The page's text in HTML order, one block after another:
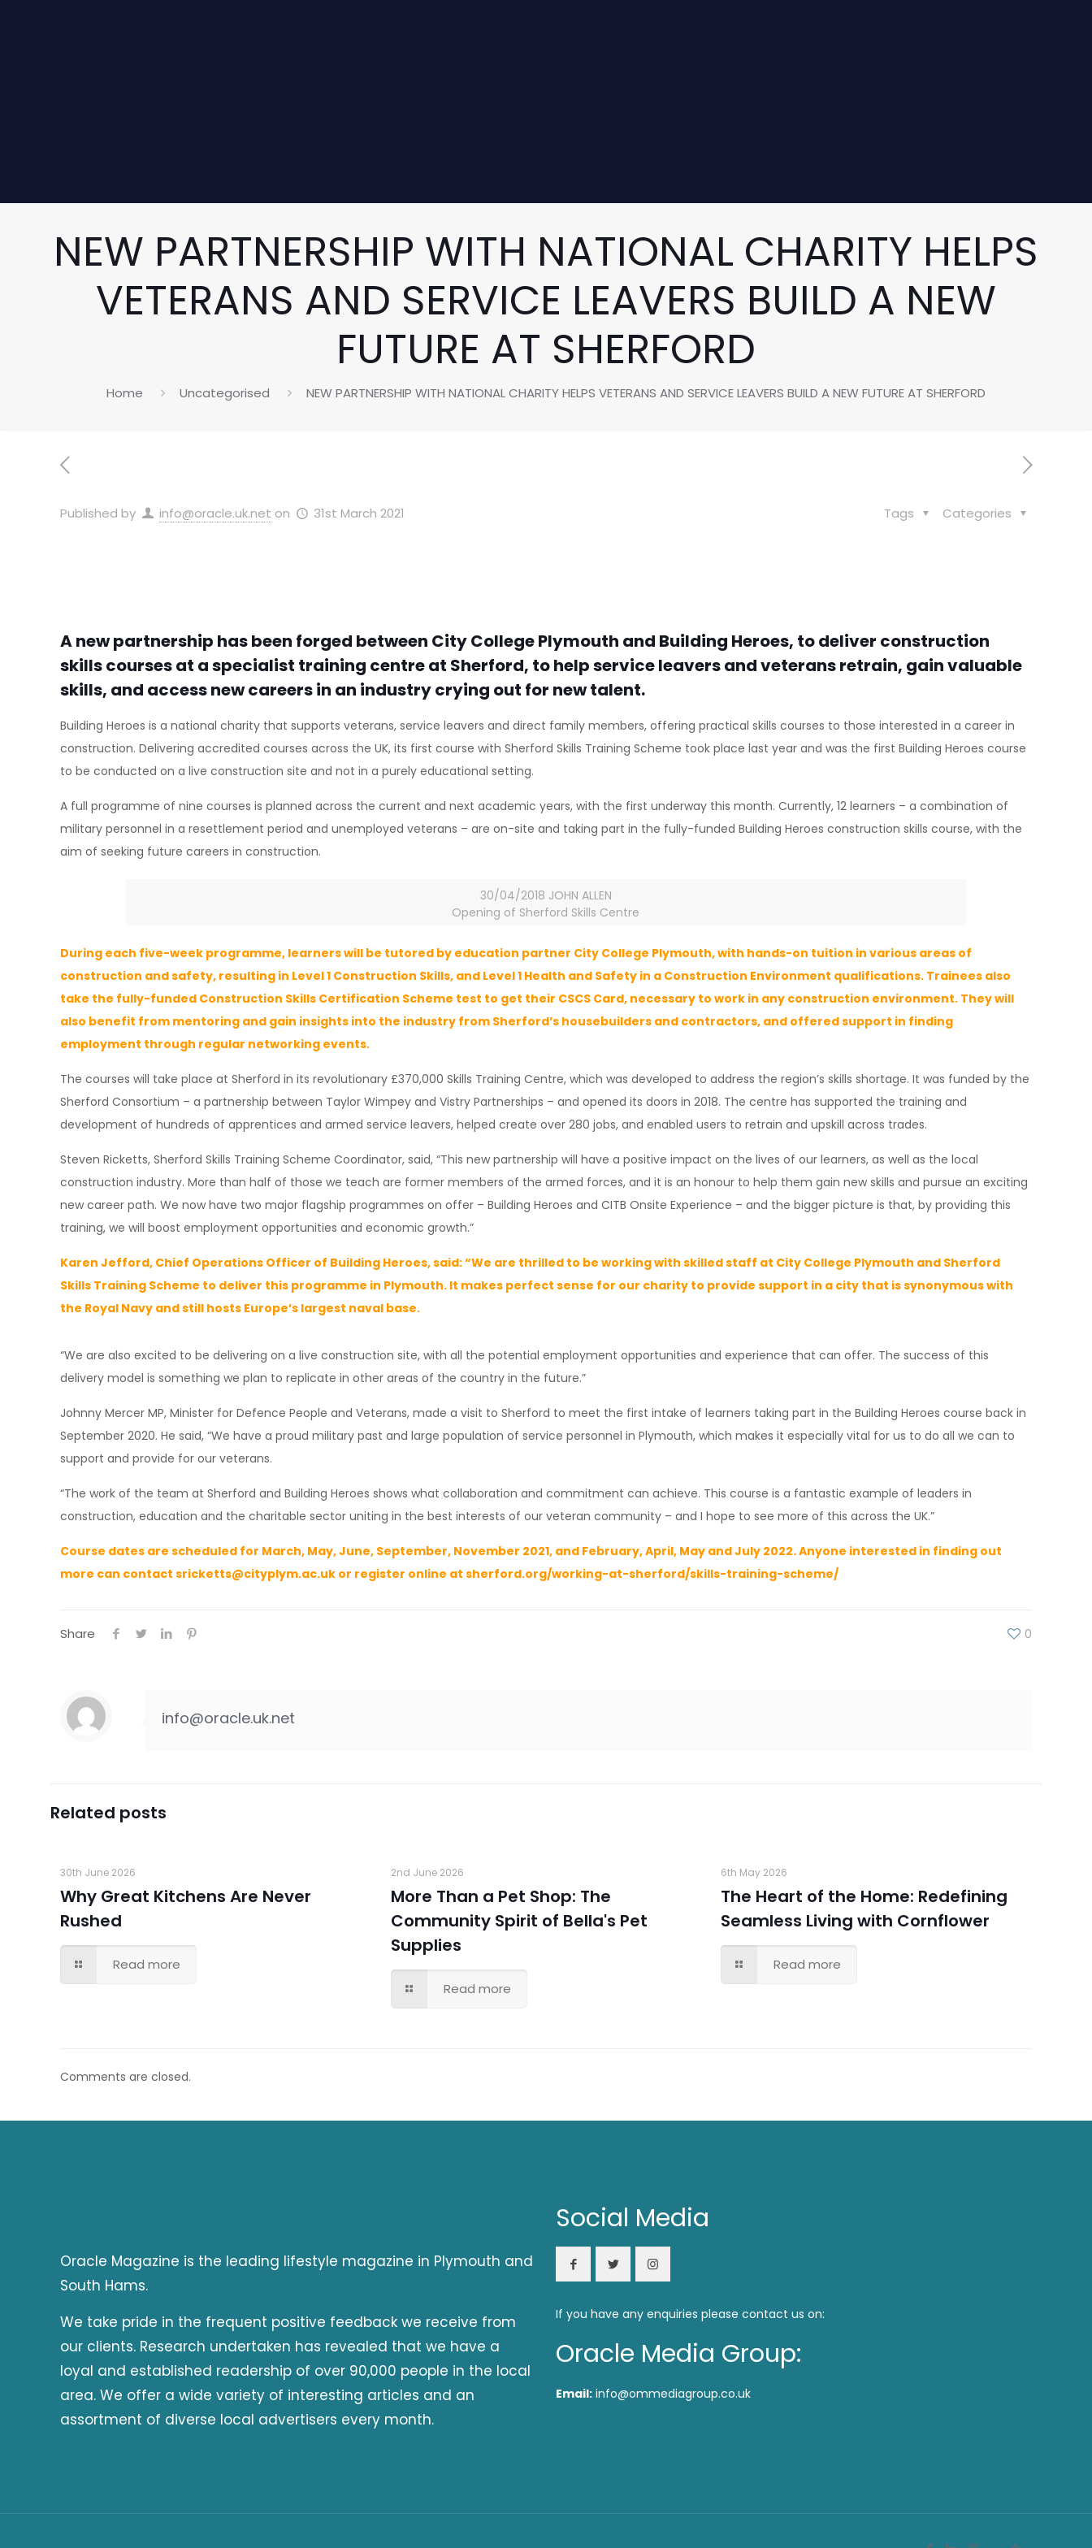
NEW PARTNERSHIP WITH NATIONAL CHARITY HELPS
VETERANS AND SERVICE LEAVERS BUILD A NEW
FUTURE AT SHERFORD
Home Uncategorised NEW PARTNERSHIP WITH NATIONAL CHARITY HELPS VETERANS AND SERVICE LEAVERS BUILD A NEW FUTURE AT SHERFORD
Published by info@oracle.uk.net on 31st March 2021 Categories
Tags
A new partnership has been forged between City College Plymouth and Building Heroes, to deliver construction
skills courses at a specialist training centre at Sherford, to help service leavers and veterans retrain, gain valuable
skills, and access new careers in an industry crying out for new talent.
Building Heroes is a national charity that supports veterans, service leavers and direct family members, offering practical skills courses to those interested in a career in
construction. Delivering accredited courses across the UK, its first course with Sherford Skills Training Scheme took place last year and was the first Building Heroes course
to be conducted on a live construction site and not in a purely educational setting.
A full programme of nine courses is planned across the current and next academic years, with the first underway this month. Currently, 12 learners – a combination of
military personnel in a resettlement period and unemployed veterans – are on-site and taking part in the fully-funded Building Heroes construction skills course, with the
aim of seeking future careers in construction.
30/04/2018 JOHN ALLEN
Opening of Sherford Skills Centre
During each five-week programme, learners will be tutored by education partner City College Plymouth, with hands-on tuition in various areas of
construction and safety, resulting in Level 1 Construction Skills, and Level 1 Health and Safety in a Construction Environment qualifications. Trainees also
take the fully-funded Construction Skills Certification Scheme test to get their CSCS Card, necessary to work in any construction environment. They will
also benefit from mentoring and gain insights into the industry from Sherford’s housebuilders and contractors, and offered support in finding
employment through regular networking events.
The courses will take place at Sherford in its revolutionary £370,000 Skills Training Centre, which was developed to address the region’s skills shortage. It was funded by the
Sherford Consortium – a partnership between Taylor Wimpey and Vistry Partnerships – and opened its doors in 2018. The centre has supported the training and
development of hundreds of apprentices and armed service leavers, helped create over 280 jobs, and enabled users to retrain and upskill across trades.
Steven Ricketts, Sherford Skills Training Scheme Coordinator, said, “This new partnership will have a positive impact on the lives of our learners, as well as the local
construction industry. More than half of those we teach are former members of the armed forces, and it is an honour to help them gain new skills and pursue an exciting
new career path. We now have two major flagship programmes on offer – Building Heroes and CITB Onsite Experience – and the bigger picture is that, by providing this
training, we will boost employment opportunities and economic growth.”
Karen Jefford, Chief Operations Officer of Building Heroes, said: “We are thrilled to be working with skilled staff at City College Plymouth and Sherford
Skills Training Scheme to deliver this programme in Plymouth. It makes perfect sense for our charity to provide support in a city that is synonymous with
the Royal Navy and still hosts Europe’s largest naval base.
“We are also excited to be delivering on a live construction site, with all the potential employment opportunities and experience that can offer. The success of this
delivery model is something we plan to replicate in other areas of the country in the future.”
Johnny Mercer MP, Minister for Defence People and Veterans, made a visit to Sherford to meet the first intake of learners taking part in the Building Heroes course back in
September 2020. He said, “We have a proud military past and large population of service personnel in Plymouth, which makes it especially vital for us to do all we can to
support and provide for our veterans.
“The work of the team at Sherford and Building Heroes shows what collaboration and commitment can achieve. This course is a fantastic example of leaders in
construction, education and the charitable sector uniting in the best interests of our veteran community – and I hope to see more of this across the UK.”
Course dates are scheduled for March, May, June, September, November 2021, and February, April, May and July 2022. Anyone interested in finding out
more can contactsricketts@cityplym.ac.uk or register online atsherford.org/working-at-sherford/skills-training-scheme/
Share 0
info@oracle.uk.net
Related posts
30th June 2026
Why Great Kitchens Are Never
Rushed
Read more
2nd June 2026
More Than a Pet Shop: The
Community Spirit of Bella's Pet
Supplies
Read more
6th May 2026
The Heart of the Home: Redefining
Seamless Living with Cornflower
Read more
Comments are closed.
Oracle Magazine is the leading lifestyle magazine in Plymouth and
South Hams.
We take pride in the frequent positive feedback we receive from
our clients. Research undertaken has revealed that we have a
loyal and established readership of over 90,000 people in the local
area. We offer a wide variety of interesting articles and an
assortment of diverse local advertisers every month.
Social Media
If you have any enquiries please contact us on:
Oracle Media Group:
Email: info@ommediagroup.co.uk